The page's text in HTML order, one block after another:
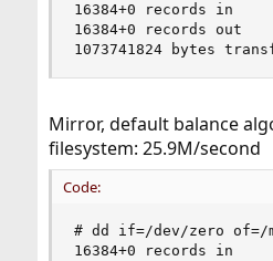
16384+0 records in
16384+0 records out
1073741824 bytes
Mirror, default balance
filesystem: 25.9M/second
Code:
# dd if=/dev/zero of=/
16384+0 records in